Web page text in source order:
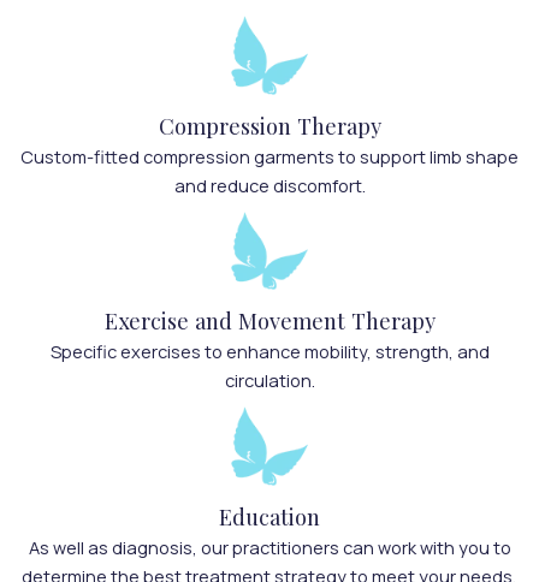
Compression Therapy
Custom-fitted compression garments to support limb shape
and reduce discomfort.
Exercise and Movement Therapy
Specific exercises to enhance mobility, strength, and
circulation.
Education
As well as diagnosis, our practitioners can work with you to
determine the best treatment strategy to meet your needs,